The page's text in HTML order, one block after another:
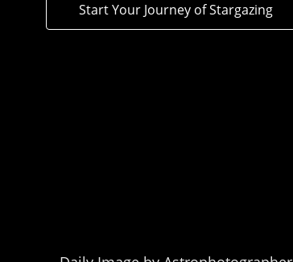
Start Your Journey of Stargazing